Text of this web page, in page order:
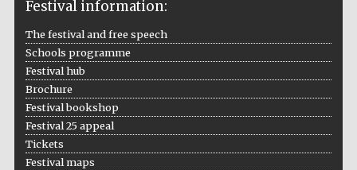
partner
Festival information:
The festival and free speech
Schools programme
Festival hub
Brochure
Festival bookshop
Festival 25 appeal
Tickets
Festival maps